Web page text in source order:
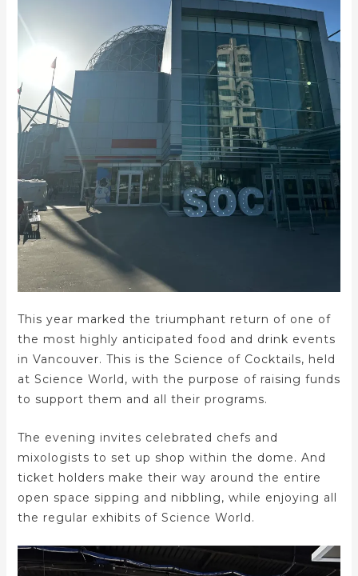
This year marked the triumphant return of one of
the most highly anticipated food and drink events
in Vancouver. This is the Science of Cocktails, held
at Science World, with the purpose of raising funds
to support them and all their programs.
The evening invites celebrated chefs and
mixologists to set up shop within the dome. And
ticket holders make their way around the entire
open space sipping and nibbling, while enjoying all
the regular exhibits of Science World.